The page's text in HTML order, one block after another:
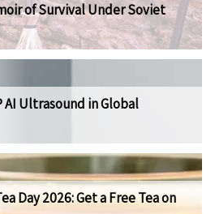
of Survival Under Soviet
AI Ultrasound in Global
Day 2026: Get a Free Tea on